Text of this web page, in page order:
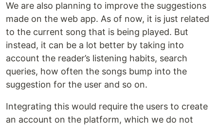
We are also planning to improve the suggestions
made on the web app. As of now, it is just related
to the current song that is being played. But
instead, it can be a lot better by taking into
account the reader’s listening habits, search
queries, how often the songs bump into the
suggestion for the user and so on.
Integrating this would require the users to create
an account on the platform, which we do not